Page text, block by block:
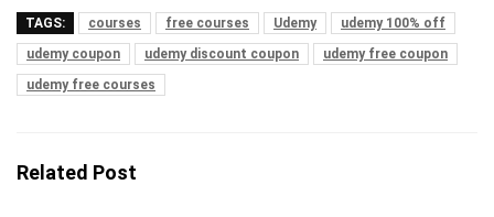
TAGS: courses free courses Udemy
udemy 100% off
udemy coupon
udemy discount coupon
udemy free coupon
udemy free courses
Related Post